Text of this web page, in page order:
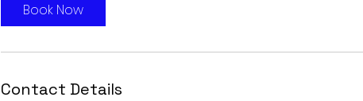
Book Now
Contact Details